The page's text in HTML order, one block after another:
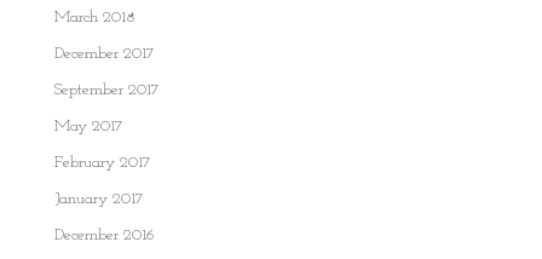
March 2018
December 2017
September 2017
May 2017
February 2017
January 2017
December 2016